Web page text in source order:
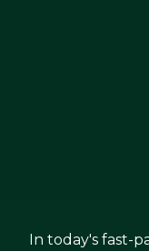
In today's fast-